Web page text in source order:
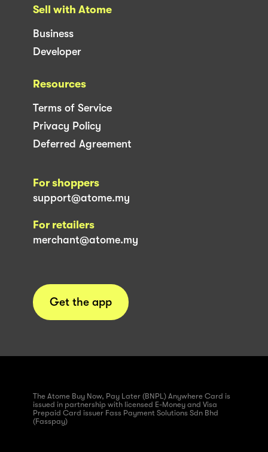
Sell with Atome
Business
Developer
Resources
Terms of Service
Privacy Policy
Deferred Agreement
For shoppers
support@atome.my
For retailers
merchant@atome.my
Get the app
The Atome Buy Now, Pay Later (BNPL) Anywhere Card is
issued in partnership with licensed E-Money and Visa
Prepaid Card issuer Fass Payment Solutions Sdn Bhd
(Fasspay)